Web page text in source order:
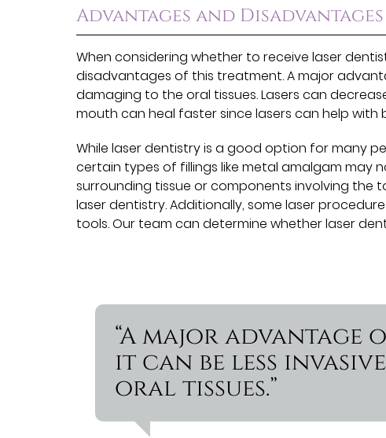
Advantages and
When considering whether to receive laser
disadvantages of this treatment. A major
damaging to the oral tissues. Lasers can
mouth can heal faster since lasers can help
While laser dentistry is a good option for many
certain types of fillings like metal amalgam may
surrounding tissue or components involving the
laser dentistry. Additionally, some laser
tools. Our team can determine whether laser
“A major
it can be less
oral tissues.”